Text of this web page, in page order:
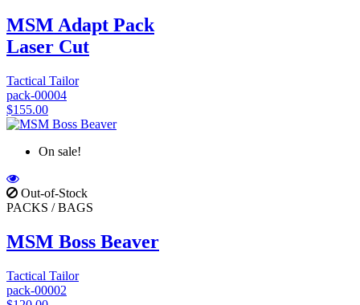
MSM Adapt Pack
Laser Cut
Tactical Tailor
pack-00004
$155.00
On sale!
Out-of-Stock
PACKS / BAGS
MSM Boss Beaver
Tactical Tailor
pack-00002